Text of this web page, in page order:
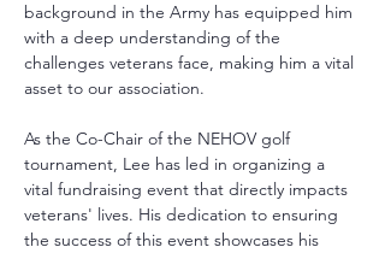
background in the Army has equipped him
with a deep understanding of the
challenges veterans face, making him a vital
asset to our association.
As the Co-Chair of the NEHOV golf
tournament, Lee has led in organizing a
vital fundraising event that directly impacts
veterans' lives. His dedication to ensuring
the success of this event showcases his